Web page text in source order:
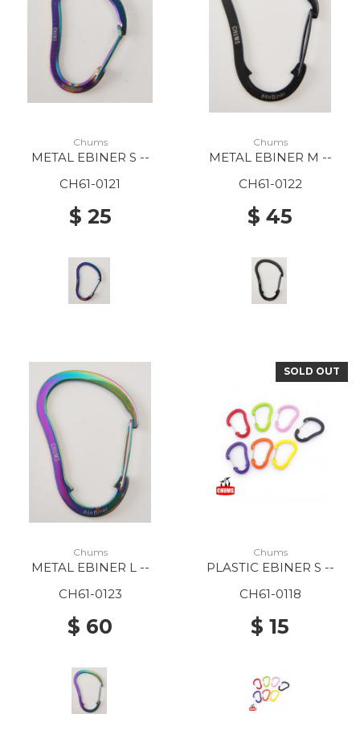
Chums
METAL EBINER S --
CH61-0121
$ 25
Chums
METAL EBINER M --
CH61-0122
$ 45
Chums
METAL EBINER L --
CH61-0123
$ 60
SOLD OUT
Chums
PLASTIC EBINER S --
CH61-0118
$ 15